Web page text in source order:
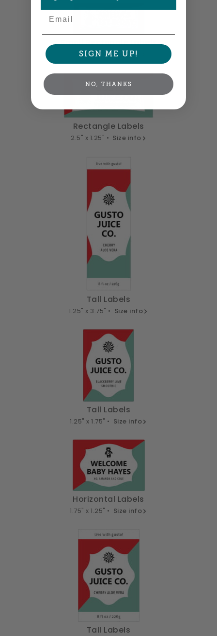
Small Rectangle Labels
2" x 0.875" •Size info
Rectangle Labels
2.5" x 1.25" • Size info
Tall Labels
1.25" x 3.75" • Size info
Tall Labels
1.25" x 1.75" • Size info
Horizontal Labels
1.75" x 1.25" • Size info
Tall Labels
SIGN ME UP!
NO, THANKS